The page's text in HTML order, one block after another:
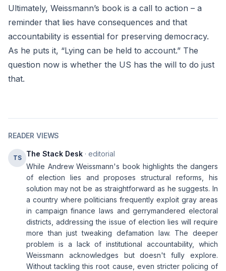
Ultimately, Weissmann’s book is a call to action – a
reminder that lies have consequences and that
accountability is essential for preserving democracy.
As he puts it, “Lying can be held to account.” The
question now is whether the US has the will to do just
that.
READER VIEWS
TS The Stack Desk · editorial
While Andrew Weissmann's book highlights the dangers
of election lies and proposes structural reforms, his
solution may not be as straightforward as he suggests. In
a country where politicians frequently exploit gray areas
in campaign finance laws and gerrymandered electoral
districts, addressing the issue of election lies will require
more than just tweaking defamation law. The deeper
problem is a lack of institutional accountability, which
Weissmann acknowledges but doesn't fully explore.
Without tackling this root cause, even stricter policing of